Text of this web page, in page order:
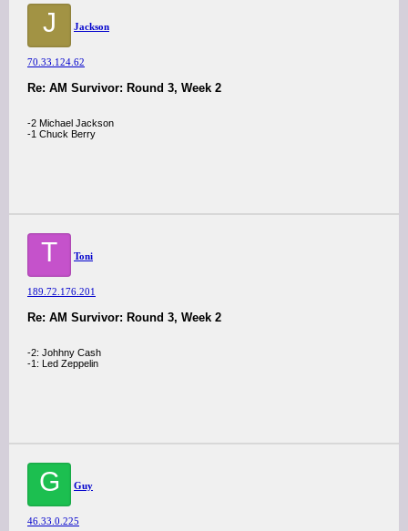
J Jackson
70.33.124.62
Re: AM Survivor: Round 3, Week 2
-2 Michael Jackson
-1 Chuck Berry
T Toni
189.72.176.201
Re: AM Survivor: Round 3, Week 2
-2: Johhny Cash
-1: Led Zeppelin
G Guy
46.33.0.225